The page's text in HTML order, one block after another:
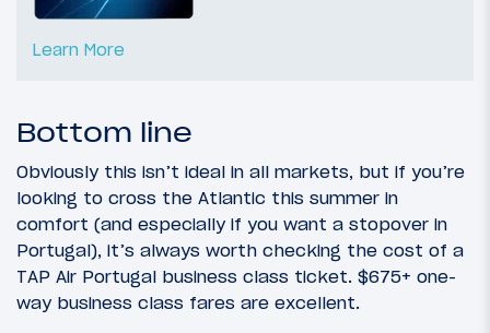
Learn More
Bottom line
Obviously this isn’t ideal in all markets, but if you’re
looking to cross the Atlantic this summer in
comfort (and especially if you want a stopover in
Portugal), it’s always worth checking the cost of a
TAP Air Portugal business class ticket. $675+ one-
way business class fares are excellent.